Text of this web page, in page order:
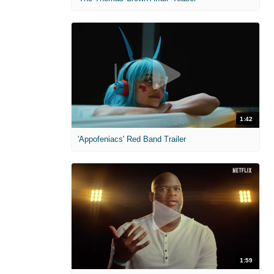
1:42
'Appofeniacs' Red Band Trailer
1:59